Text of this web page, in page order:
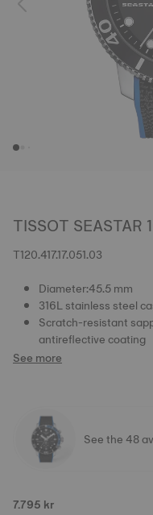
TISSOT
T120.417.17.051.03
Diameter:45.5 mm
316L stainless steel
Scratch-resistant
antireflective coating
See more
See the 48
7.795 kr